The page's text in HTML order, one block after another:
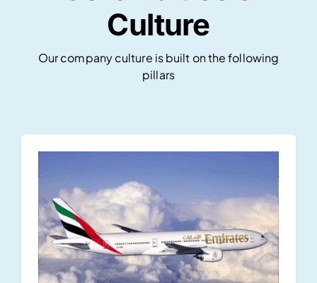
Culture
Our company culture is built on the following
pillars